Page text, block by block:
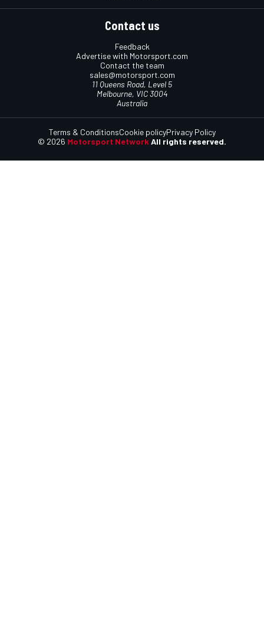
Contact us
Feedback
Advertise with Motorsport.com
Contact the team
sales@motorsport.com
11 Queens Road, Level 5
Melbourne, VIC 3004
Australia
© 2026 Motorsport Network All rights reserved.
Terms & ConditionsCookie policyPrivacy Policy